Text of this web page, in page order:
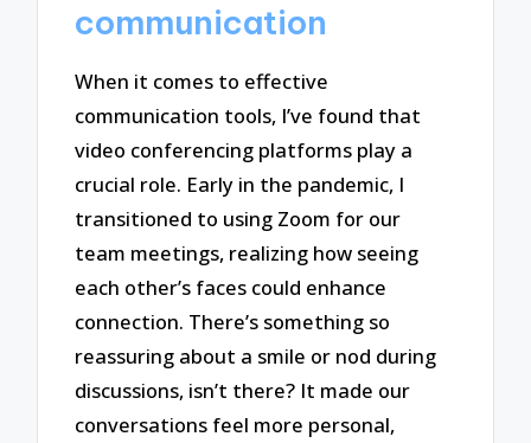
communication
When it comes to effective
communication tools, I’ve found that
video conferencing platforms play a
crucial role. Early in the pandemic, I
transitioned to using Zoom for our
team meetings, realizing how seeing
each other’s faces could enhance
connection. There’s something so
reassuring about a smile or nod during
discussions, isn’t there? It made our
conversations feel more personal,